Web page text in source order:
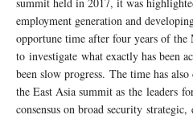
employment generation and
opportune time after four years of the
to investigate what exactly has been
been slow progress. The time has
the East Asia summit as the leaders
consensus on broad security